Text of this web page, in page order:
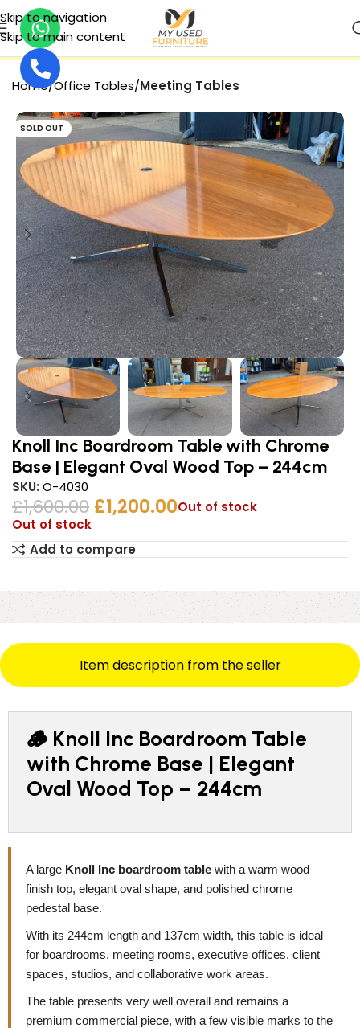
Skip to navigation
Skip to main content
Home Office Tables Meeting Tables
SOLD OUT
Knoll Inc Boardroom Table with Chrome
Base | Elegant Oval Wood Top – 244cm
SKU: O-4030
£1,600.00 £1,200.00Out of stock
Out of stock
Add to compare
Item description from the seller
🪵 Knoll Inc Boardroom Table
with Chrome Base | Elegant
Oval Wood Top – 244cm
A large Knoll Inc boardroom table with a warm wood
finish top, elegant oval shape, and polished chrome
pedestal base.
With its 244cm length and 137cm width, this table is ideal
for boardrooms, meeting rooms, executive offices, client
spaces, studios, and collaborative work areas.
The table presents very well overall and remains a
premium commercial piece, with a few visible marks to the